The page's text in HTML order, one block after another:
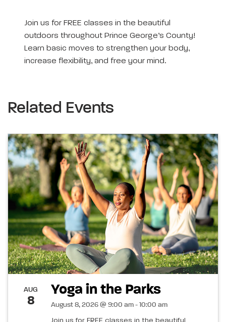
Join us for FREE classes in the beautiful
outdoors throughout Prince George’s County!
Learn basic moves to strengthen your body,
increase flexibility, and free your mind.
Related Events
AUG
8
Yoga in the Parks
August 8, 2026 @ 9:00 am - 10:00 am
Join us for FREE classes in the beautiful